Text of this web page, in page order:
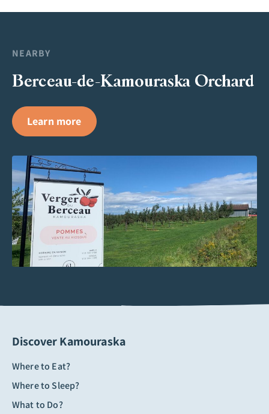
NEARBY
Berceau-de-Kamouraska Orchard
Learn more
Discover Kamouraska
Where to Eat?
Where to Sleep?
What to Do?